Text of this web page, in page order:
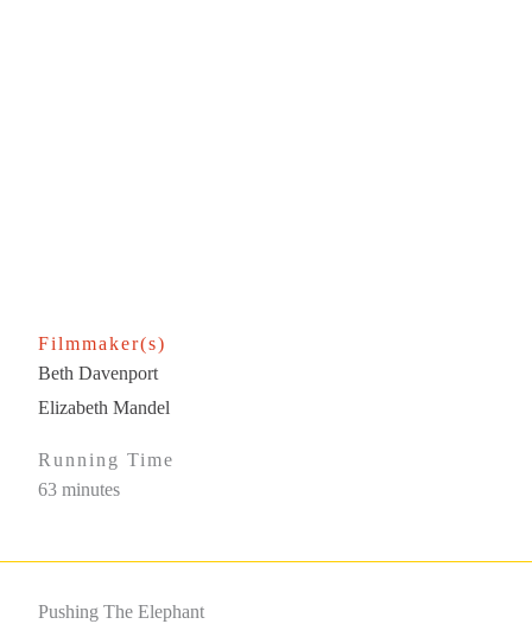
Filmmaker(s)
Beth Davenport
Elizabeth Mandel
Running Time
63 minutes
Pushing The Elephant